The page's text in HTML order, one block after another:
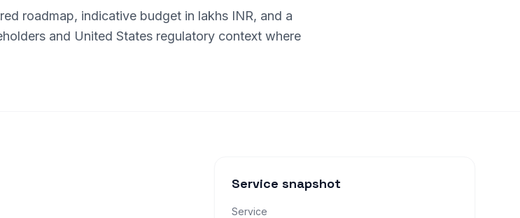
roadmap, indicative budget in lakhs INR, and a
and United States regulatory context where
Service snapshot
Service